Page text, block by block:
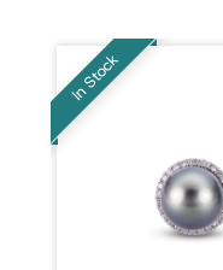
In Stock